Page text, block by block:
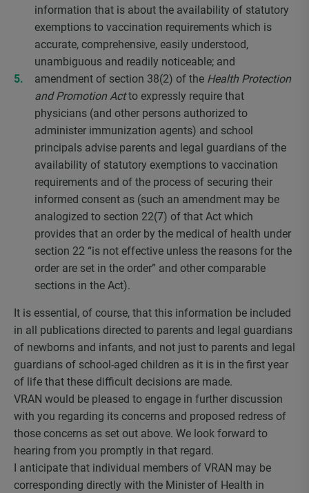
information that is about the availability of statutory
exemptions to vaccination requirements which is
accurate, comprehensive, easily understood,
unambiguous and readily noticeable; and
amendment of section 38(2) of the Health Protection
and Promotion Actto expressly require that
physicians (and other persons authorized to
administer immunization agents) and school
principals advise parents and legal guardians of the
availability of statutory exemptions to vaccination
requirements and of the process of securing their
informed consent as (such an amendment may be
analogized to section 22(7) of that Act which
provides that an order by the medical of health under
section 22 “is not effective unless the reasons for the
order are set in the order” and other comparable
sections in the Act).
It is essential, of course, that this information be included
in all publications directed to parents and legal guardians
of newborns and infants, and not just to parents and legal
guardians of school-aged children as it is in the first year
of life that these difficult decisions are made.
VRAN would be pleased to engage in further discussion
with you regarding its concerns and proposed redress of
those concerns as set out above. We look forward to
hearing from you promptly in that regard.
I anticipate that individual members of VRAN may be
corresponding directly with the Minister of Health in